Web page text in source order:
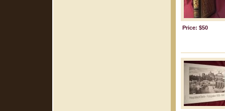
Price: $50